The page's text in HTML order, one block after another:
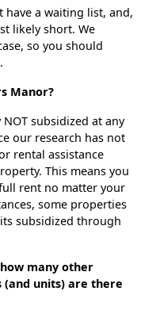
a waiting list, and,
likely short. We
so you should
Manor?
subsidized at any
our research has not
rental assistance
This means you
rent no matter your
some properties
subsidized through
many other
units) are there